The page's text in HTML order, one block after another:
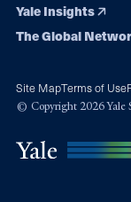
Yale Insights
The Global
Site MapTerms of Use
© Copyright 2026 Yale